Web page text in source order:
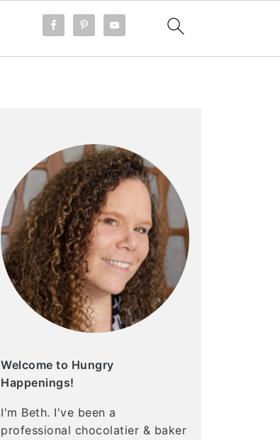
Welcome to Hungry
Happenings!
I'm Beth. I've been a
professional chocolatier & baker